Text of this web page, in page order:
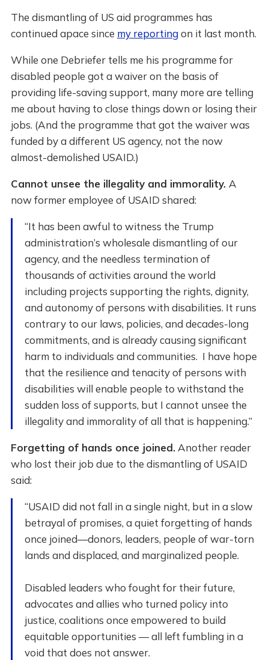
The dismantling of US aid programmes has
continued apace since my reportingon it last month.
While one Debriefer tells me his programme for
disabled people got a waiver on the basis of
providing life-saving support, many more are telling
me about having to close things down or losing their
jobs. (And the programme that got the waiver was
funded by a different US agency, not the now
almost-demolished USAID.)
Cannot unsee the illegality and immorality. A
now former employee of USAID shared:
“It has been awful to witness the Trump
administration’s wholesale dismantling of our
agency, and the needless termination of
thousands of activities around the world
including projects supporting the rights, dignity,
and autonomy of persons with disabilities. It runs
contrary to our laws, policies, and decades-long
commitments, and is already causing significant
harm to individuals and communities. I have hope
that the resilience and tenacity of persons with
disabilities will enable people to withstand the
sudden loss of supports, but I cannot unsee the
illegality and immorality of all that is happening.”
Forgetting of hands once joined.Another reader
who lost their job due to the dismantling of USAID
said:
“USAID did not fall in a single night, but in a slow
betrayal of promises, a quiet forgetting of hands
once joined—donors, leaders, people of war-torn
lands and displaced, and marginalized people.
Disabled leaders who fought for their future,
advocates and allies who turned policy into
justice, coalitions once empowered to build
equitable opportunities — all left fumbling in a
void that does not answer.